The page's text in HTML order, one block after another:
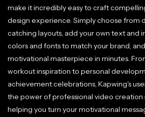
make it incredibly easy to craft
design experience. Simply choose from
catching layouts, add your own text and
colors and fonts to match your brand,
motivational masterpiece in minutes.
workout inspiration to personal
achievement celebrations, Kapwing's
the power of professional video creation
helping you turn your motivational